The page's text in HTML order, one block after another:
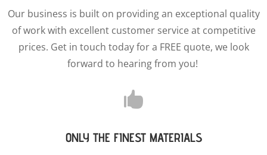
Our business is built on providing an exceptional quality
of work with excellent customer service at competitive
prices. Get in touch today for a FREE quote, we look
forward to hearing from you!

ONLY THE FINEST MATERIALS